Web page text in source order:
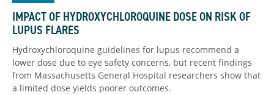
IMPACT OF HYDROXYCHLOROQUINE DOSE ON RISK OF
LUPUS FLARES
Hydroxychloroquine guidelines for lupus recommend a
lower dose due to eye safety concerns, but recent findings
from Massachusetts General Hospital researchers show that
a limited dose yields poorer outcomes.